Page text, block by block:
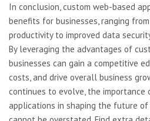
In conclusion, custom web-based
benefits for businesses, ranging
productivity to improved data
By leveraging the advantages of
businesses can gain a competitive
costs, and drive overall business
continues to evolve, the importance
applications in shaping the future of